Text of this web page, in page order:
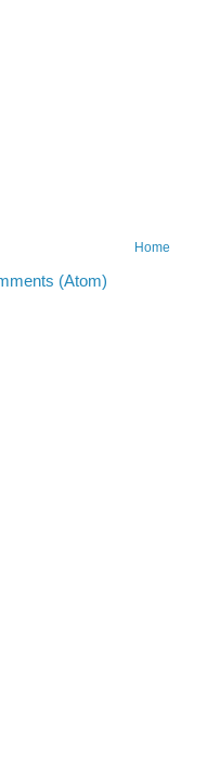
Home
(Atom)